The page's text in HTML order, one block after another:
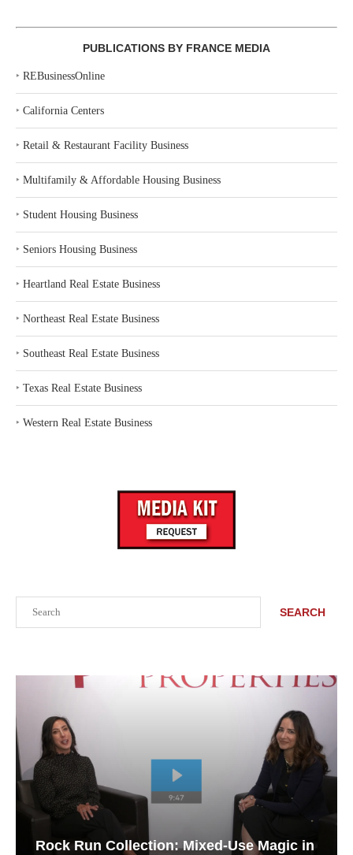
SEARCH
Rock Run Collection: Mixed-Use Magic in
PUBLICATIONS BY FRANCE MEDIA
‣ REBusinessOnline
‣ California Centers
‣ Retail & Restaurant Facility Business
‣ Multifamily & Affordable Housing Business
‣ Student Housing Business
‣ Seniors Housing Business
‣ Heartland Real Estate Business
‣ Northeast Real Estate Business
‣ Southeast Real Estate Business
‣ Texas Real Estate Business
‣ Western Real Estate Business